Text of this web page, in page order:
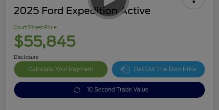
2025 Ford Expedition Active
Court Street Price
$55,845
Disclosure
Calculate Your Payment Get Out The Door Price
10 Second Trade Value